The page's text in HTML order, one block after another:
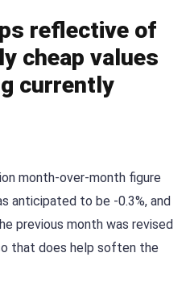
reflective of
cheap values
currently
month-over-month figure
anticipated to be -0.3%, and
previous month was revised
that does help soften the